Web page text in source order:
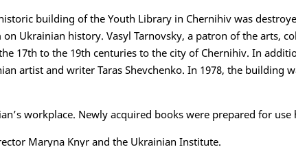
building of the Youth Library in Chernihiv was
Ukrainian history. Vasyl Tarnovsky, a patron of the arts,
17th to the 19th centuries to the city of Chernihiv. In
artist and writer Taras Shevchenko. In 1978, the building
workplace. Newly acquired books were prepared for use
Maryna Knyr and the Ukrainian Institute.